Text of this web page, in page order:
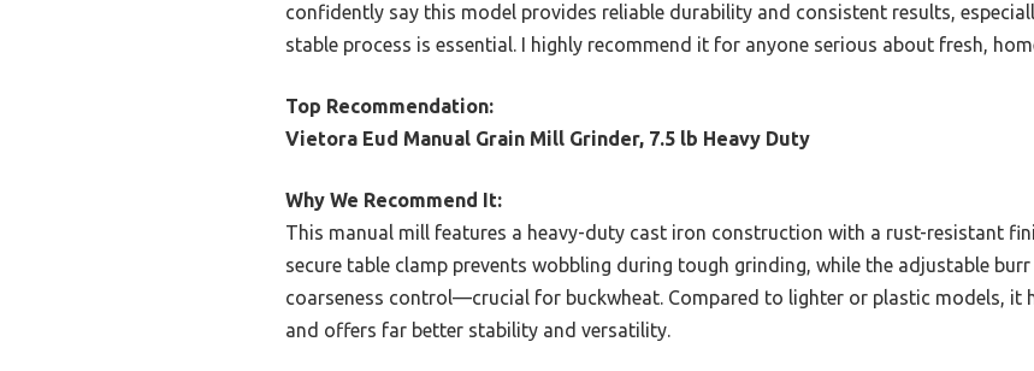
confidently say this model provides reliable durability and consistent results,
stable process is essential. I highly recommend it for anyone serious about fresh,
Top Recommendation:
Vietora Eud Manual Grain Mill Grinder, 7.5 lb Heavy Duty
Why We Recommend It:
This manual mill features a heavy-duty cast iron construction with a rust-resistant
secure table clamp prevents wobbling during tough grinding, while the adjustable
coarseness control—crucial for buckwheat. Compared to lighter or plastic models, it
and offers far better stability and versatility.